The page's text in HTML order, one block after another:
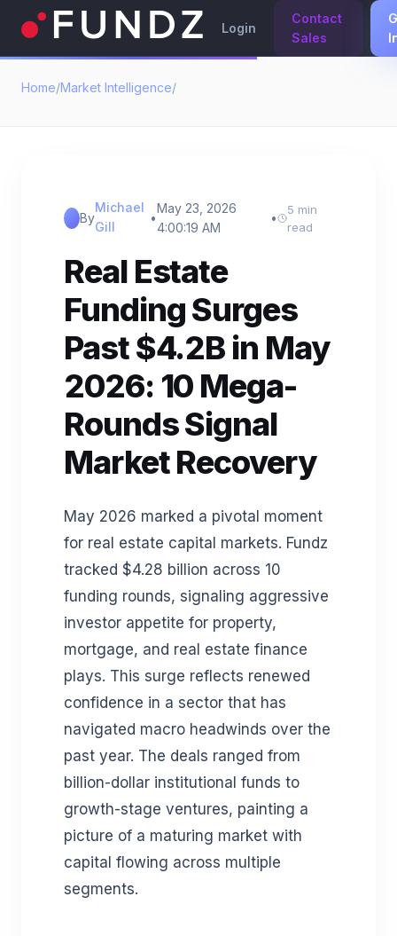
Login
Contact
Sales
Home/Market Intelligence/
By
Michael
Gill
•
May 23, 2026
4:00:19 AM
•
5 min
read
Real Estate
Funding Surges
Past $4.2B in May
2026: 10 Mega-
Rounds Signal
Market Recovery
May 2026 marked a pivotal moment
for real estate capital markets. Fundz
tracked $4.28 billion across 10
funding rounds, signaling aggressive
investor appetite for property,
mortgage, and real estate finance
plays. This surge reflects renewed
confidence in a sector that has
navigated macro headwinds over the
past year. The deals ranged from
billion-dollar institutional funds to
growth-stage ventures, painting a
picture of a maturing market with
capital flowing across multiple
segments.